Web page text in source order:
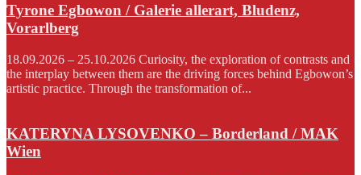
Tyrone Egbowon / Galerie allerart, Bludenz,
Vorarlberg
18.09.2026 – 25.10.2026 Curiosity, the exploration of contrasts and
the interplay between them are the driving forces behind Egbowon’s
artistic practice. Through the transformation of...
KATERYNA LYSOVENKO – Borderland / MAK
Wien